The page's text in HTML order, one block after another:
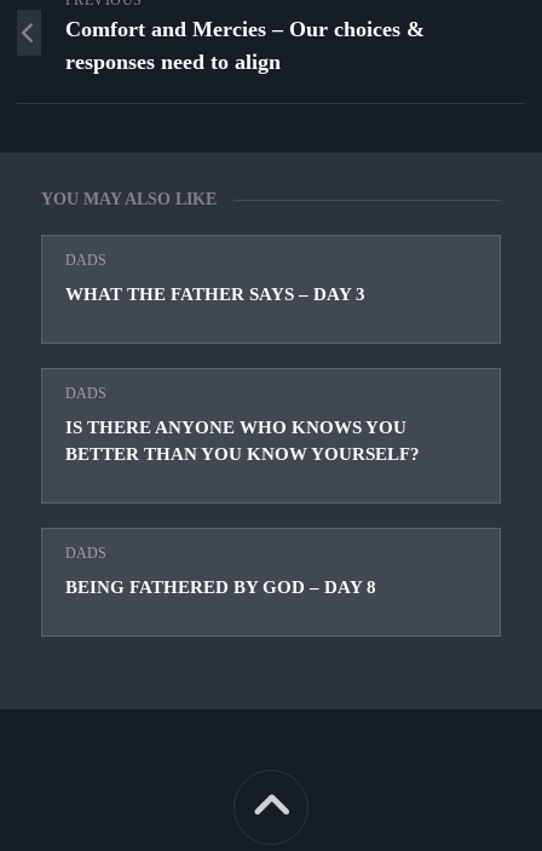
YOU MAY ALSO LIKE
DADS
WHAT THE FATHER SAYS – DAY 3
DADS
IS THERE ANYONE WHO KNOWS YOU
BETTER THAN YOU KNOW YOURSELF?
DADS
BEING FATHERED BY GOD – DAY 8
Comfort and Mercies – Our choices &
responses need to align